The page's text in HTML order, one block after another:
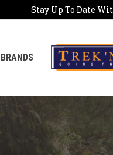
Stay Up To Date
BRANDS